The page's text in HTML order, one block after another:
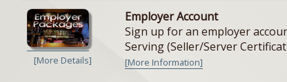
[More Details]
Employer Account
Sign up for an employer
Serving (Seller/Server
[More Information]